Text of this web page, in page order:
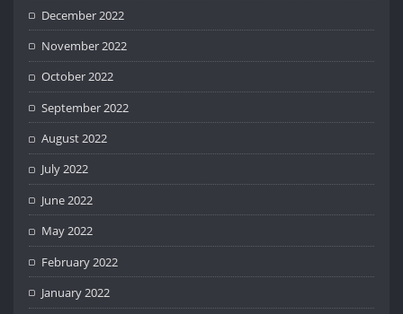
December 2022
November 2022
October 2022
September 2022
August 2022
July 2022
June 2022
May 2022
February 2022
January 2022